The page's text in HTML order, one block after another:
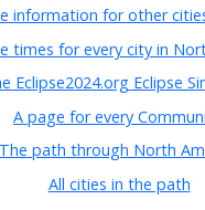
information for other
times for every city in
Eclipse2024.org Eclipse
A page for every
The path through North
All cities in the path